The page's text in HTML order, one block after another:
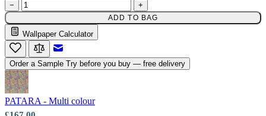
Multi Colour Wallpaper – Tint 7
− +
ADD TO BAG
Wallpaper Calculator
Order a Sample Try before you buy — free delivery
PATARA - Multi colour